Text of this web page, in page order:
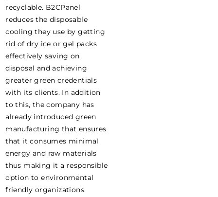
recyclable. B2CPanel
reduces the disposable
cooling they use by getting
rid of dry ice or gel packs
effectively saving on
disposal and achieving
greater green credentials
with its clients. In addition
to this, the company has
already introduced green
manufacturing that ensures
that it consumes minimal
energy and raw materials
thus making it a responsible
option to environmental
friendly organizations.